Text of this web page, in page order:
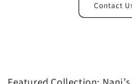
Contact